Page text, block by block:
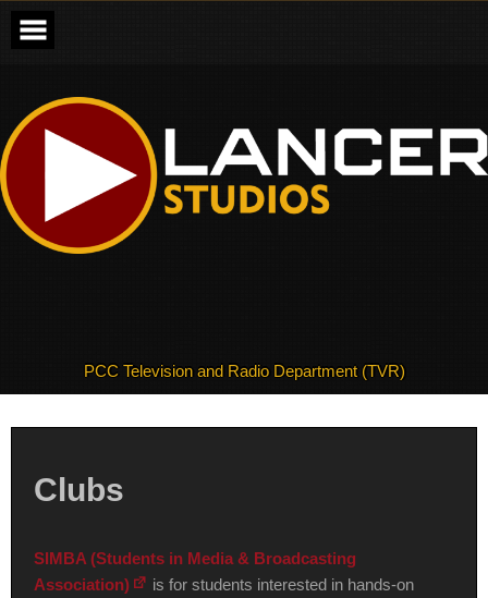
content
PCC Television and Radio Department (TVR)
Clubs
SIMBA (Students in Media & Broadcasting
Association)
is for students interested in hands-on